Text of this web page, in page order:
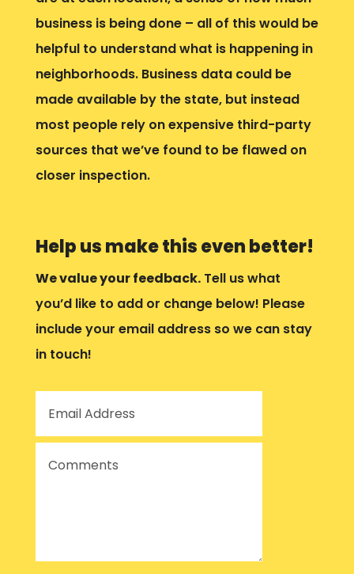
business is being done – all of this would be
helpful to understand what is happening in
neighborhoods. Business data could be
made available by the state, but instead
most people rely on expensive third-party
sources that we’ve found to be flawed on
closer inspection.
Help us make this even better!
We value your feedback.Tell us what
you’d like to add or change below! Please
include your email address so we can stay
in touch!